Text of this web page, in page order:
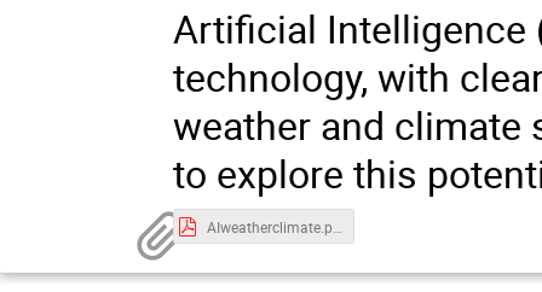
Artificial Intelligence
technology, with
weather and
to explore this